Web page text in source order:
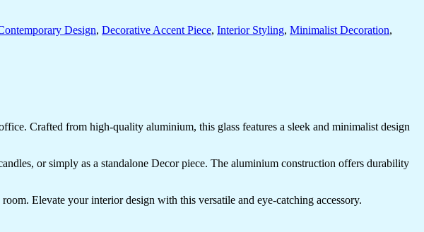
Design, Decorative Accent Piece, Interior Styling, Minimalist Decoration,
Crafted from high-quality aluminium, this glass features a sleek and minimalist design
or simply as a standalone Decor piece. The aluminium construction offers durability
Elevate your interior design with this versatile and eye-catching accessory.